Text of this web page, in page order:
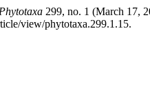
Phytotaxa 299, no. 1 (March 17,
view/phytotaxa.299.1.15.